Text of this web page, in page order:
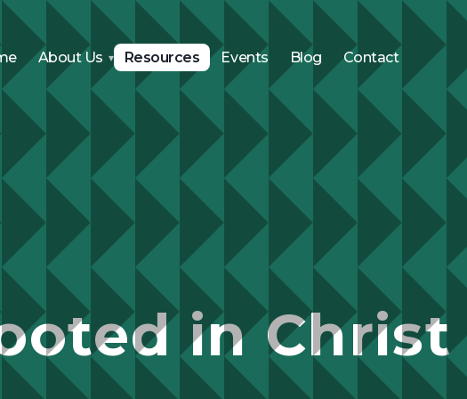
About Us Resources Events Blog Contact
in Christ